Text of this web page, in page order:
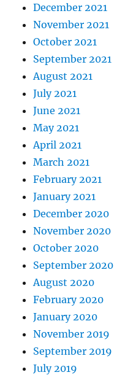
December 2021
November 2021
October 2021
September 2021
August 2021
July 2021
June 2021
May 2021
April 2021
March 2021
February 2021
January 2021
December 2020
November 2020
October 2020
September 2020
August 2020
February 2020
January 2020
November 2019
September 2019
July 2019